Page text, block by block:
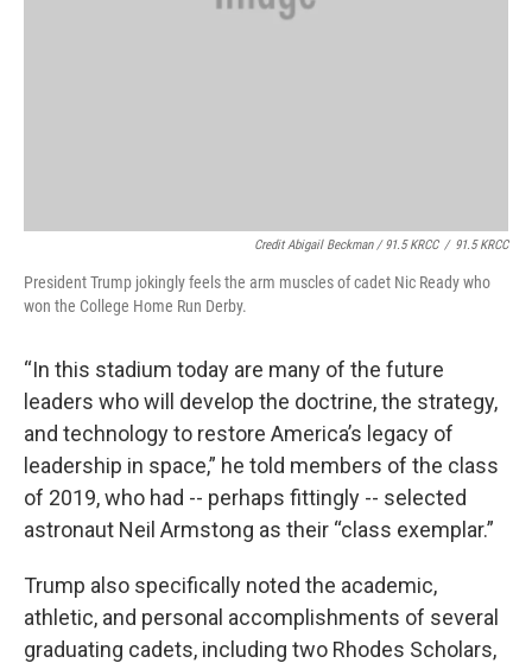
Credit Abigail Beckman / 91.5 KRCC / 91.5 KRCC
President Trump jokingly feels the arm muscles of cadet Nic Ready who
won the College Home Run Derby.
“In this stadium today are many of the future
leaders who will develop the doctrine, the strategy,
and technology to restore America’s legacy of
leadership in space,” he told members of the class
of 2019, who had -- perhaps fittingly -- selected
astronaut Neil Armstong as their “class exemplar.”
Trump also specifically noted the academic,
athletic, and personal accomplishments of several
graduating cadets, including two Rhodes Scholars,